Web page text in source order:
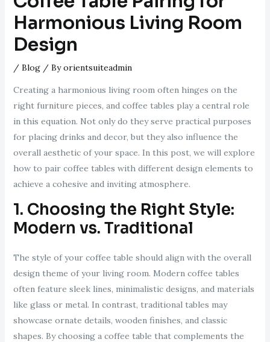
Harmonious Living Room
Design
/ Blog/ Byorientsuiteadmin
Creating a harmonious living room often hinges on the
right furniture pieces, and coffee tables play a central role
in this equation. Not only do they serve practical purposes
for placing drinks and decor, but they also influence the
overall aesthetic of your space. In this post, we will explore
how to pair coffee tables with different design elements to
achieve a cohesive and inviting atmosphere.
1. Choosing the Right Style:
Modern vs. Traditional
The style of your coffee table should align with the overall
design theme of your living room. Modern coffee tables
often feature sleek lines, minimalistic designs, and materials
like glass or metal. In contrast, traditional tables may
showcase ornate details, wooden finishes, and classic
shapes. By choosing a coffee table that complements the